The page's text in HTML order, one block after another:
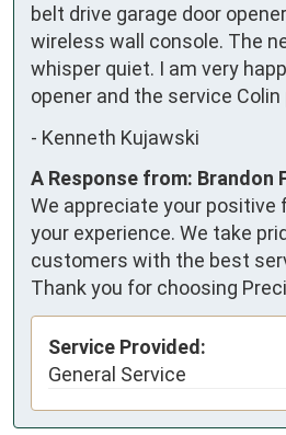
belt drive garage door
wireless wall console. The
whisper quiet. I am very
opener and the service Colin
- Kenneth Kujawski
A Response from: Brandon
We appreciate your positive
your experience. We take
customers with the best
Thank you for choosing
Service Provided:
General Service